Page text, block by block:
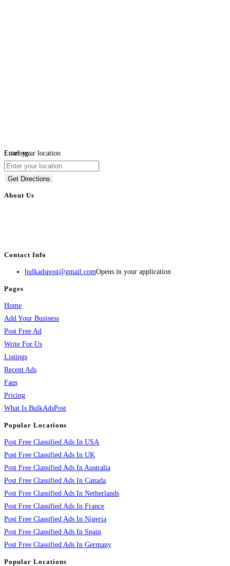
Loading...
Enter your location
Get Directions
About Us
Contact Info
bulkadspost@gmail.comOpens in your application
Pages
Home
Add Your Business
Post Free Ad
Write For Us
Listings
Recent Ads
Faqs
Pricing
What Is BulkAdsPost
Popular Locations
Post Free Classified Ads In USA
Post Free Classified Ads In UK
Post Free Classified Ads In Australia
Post Free Classified Ads In Canada
Post Free Classified Ads In Netherlands
Post Free Classified Ads In France
Post Free Classified Ads In Nigeria
Post Free Classified Ads In Spain
Post Free Classified Ads In Germany
Popular Locations